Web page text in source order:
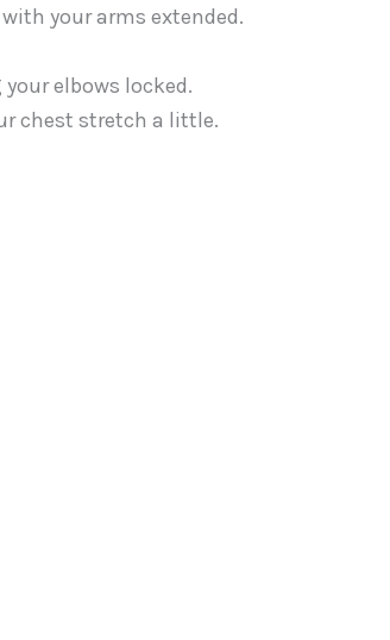
your arms extended.
elbows locked.
chest stretch a little.